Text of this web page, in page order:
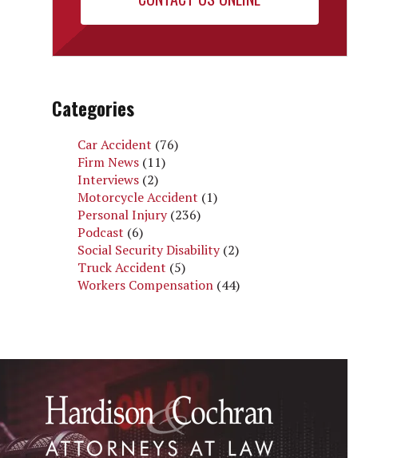
Categories
Car Accident (76)
Firm News (11)
Interviews (2)
Motorcycle Accident (1)
Personal Injury(236)
Podcast (6)
Social Security Disability(2)
Truck Accident (5)
Workers Compensation (44)